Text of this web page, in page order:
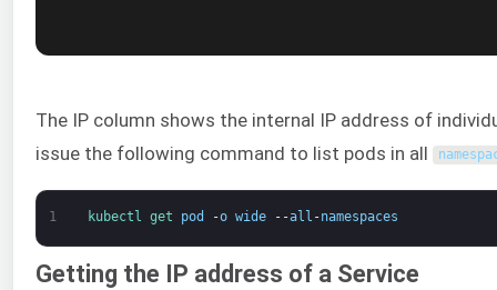
The IP column shows the internal IP address of
issue the following command to list pods in all
1 kubectl get pod -o wide --all -namespaces
Getting the IP address of a Service